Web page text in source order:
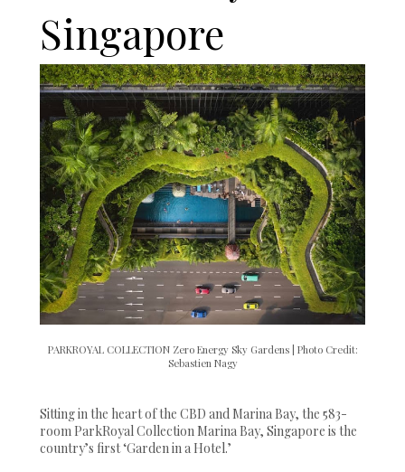
Singapore
PARKROYAL COLLECTION Zero Energy Sky Gardens | Photo Credit:
Sebastien Nagy
Sitting in the heart of the CBD and Marina Bay, the 583-
room ParkRoyal Collection Marina Bay, Singapore is the
country’s first ‘Garden in a Hotel.’